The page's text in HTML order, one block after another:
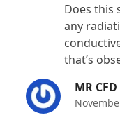
out of 5
Does this
any
that’s
MR